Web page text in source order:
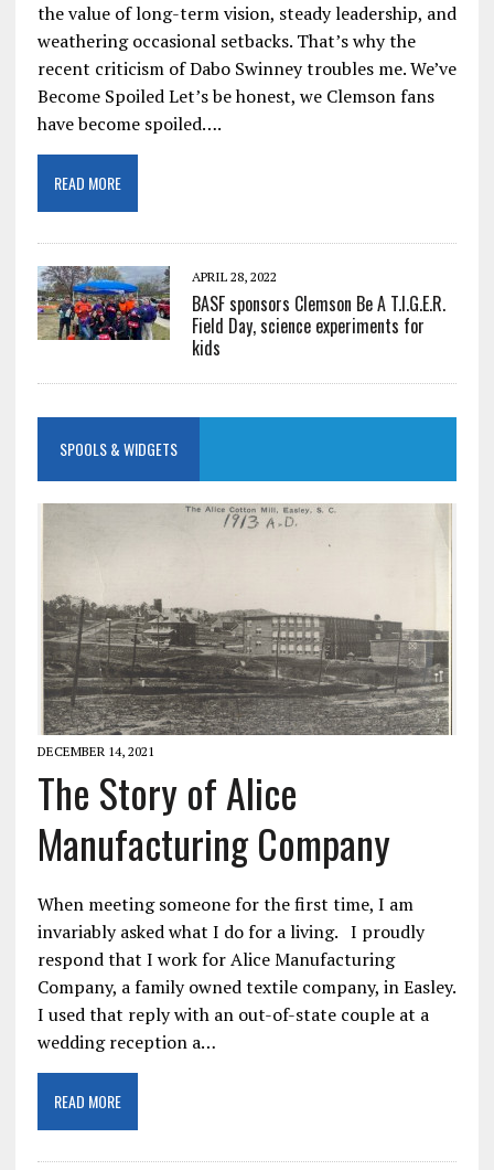
the value of long-term vision, steady leadership, and
weathering occasional setbacks. That’s why the
recent criticism of Dabo Swinney troubles me. We’ve
Become Spoiled Let’s be honest, we Clemson fans
have become spoiled….
READ MORE
APRIL 28, 2022
BASF sponsors Clemson Be A T.I.G.E.R.
Field Day, science experiments for
kids
SPOOLS & WIDGETS
DECEMBER 14, 2021
The Story of Alice
Manufacturing Company
When meeting someone for the first time, I am
invariably asked what I do for a living. I proudly
respond that I work for Alice Manufacturing
Company, a family owned textile company, in Easley.
I used that reply with an out-of-state couple at a
wedding reception a…
READ MORE